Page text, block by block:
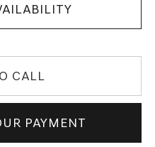
CALL
PAYMENT